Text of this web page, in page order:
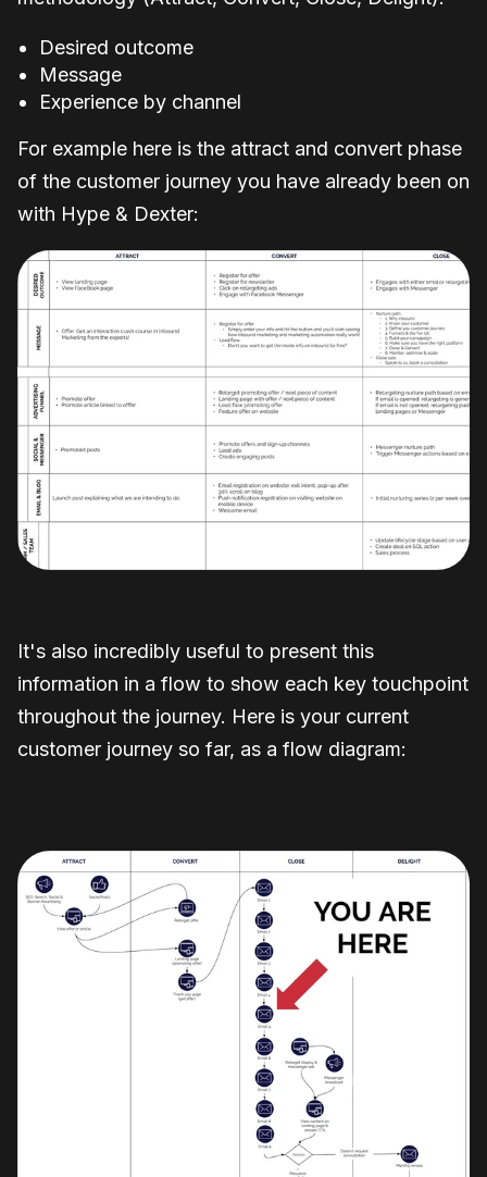
Desired outcome
Message
Experience by channel
For example here is the attract and convert phase
of the customer journey you have already been on
with Hype & Dexter:
It's also incredibly useful to present this
information in a flow to show each key touchpoint
throughout the journey. Here is your current
customer journey so far, as a flow diagram: